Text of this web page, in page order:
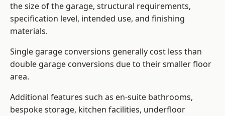
the size of the garage, structural requirements,
specification level, intended use, and finishing
materials.
Single garage conversions generally cost less than
double garage conversions due to their smaller floor
area.
Additional features such as en-suite bathrooms,
bespoke storage, kitchen facilities, underfloor